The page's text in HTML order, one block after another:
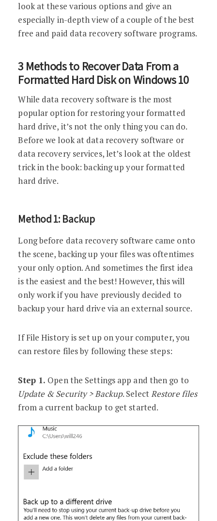
look at these various options and give an
especially in-depth view of a couple of the best
free and paid data recovery software programs.
3 Methods to Recover Data From a
Formatted Hard Disk on Windows 10
While data recovery software is the most
popular option for restoring your formatted
hard drive, it’s not the only thing you can do.
Before we look at data recovery software or
data recovery services, let’s look at the oldest
trick in the book: backing up your formatted
hard drive.
Method 1: Backup
Long before data recovery software came onto
the scene, backing up your files was oftentimes
your only option. And sometimes the first idea
is the easiest and the best! However, this will
only work if you have previously decided to
backup your hard drive via an external source.
If File History is set up on your computer, you
can restore files by following these steps:
Step 1. Open the Settings app and then go to
Update & Security > Backup. SelectRestore files
from a current backup to get started.